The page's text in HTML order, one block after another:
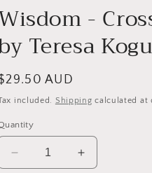
o
-
Teresa
AUD
included. Shipping calculated at
Decrease
Increase